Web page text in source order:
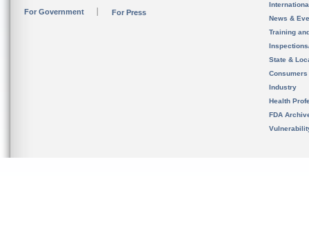
For Government For Press
News &
Training
State &
Consumers
Industry
Health
FDA